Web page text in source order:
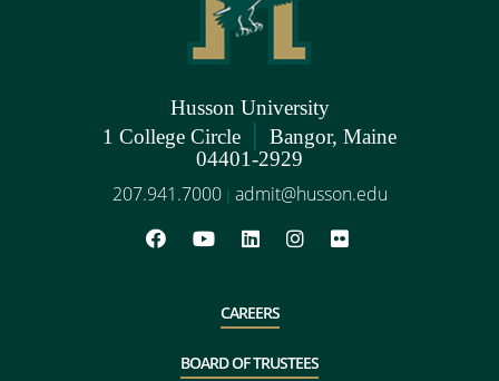
Husson University
1 College Circle | Bangor, Maine
04401-2929
207.941.7000 | admit@husson.edu
CAREERS
BOARD OF TRUSTEES